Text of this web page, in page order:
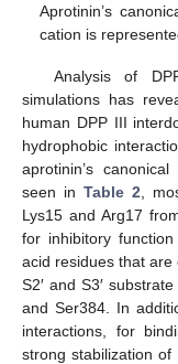
Aprotinin’s
cation is
Analysis of
simulations has
human DPP III
hydrophobic
aprotinin’s
seen in Table 2 ,
Lys15 and Arg17
for inhibitory
acid residues that are
S2′ and S3′
and Ser384. In
interactions, for
strong stabilization of